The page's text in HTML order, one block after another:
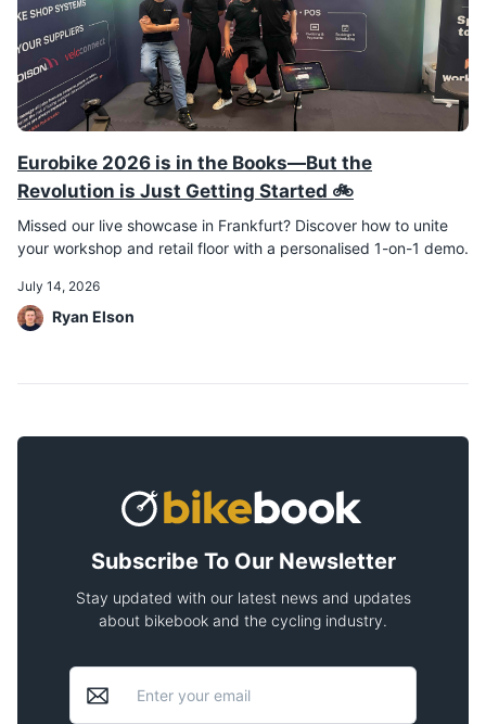
Eurobike 2026 is in the Books—But the
Revolution is Just Getting Started 🚲
Missed our live showcase in Frankfurt? Discover how to unite
your workshop and retail floor with a personalised 1-on-1 demo.
July 14, 2026
Ryan Elson
Subscribe To Our Newsletter
Stay updated with our latest news and updates
about bikebook and the cycling industry.